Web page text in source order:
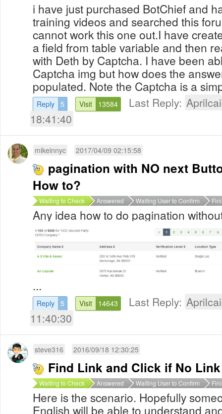
i have just purchased BotChief and
training videos and searched this
cannot work this one out.I have
a field from table variable and then
with Deth by Captcha. I have been
Captcha img but how does the
populated. Note the Captcha is a
Reply 5 Visit 13584 Last Reply:
18:41:40
mikeinnyc 2017/04/09 02:15:58
pagination with NO next
How to?
Waiting to Check Answered Waiting User to Confirm
Any idea how to do pagination
...
Reply 5 Visit 14643 Last Reply:
11:40:30
steve316 2016/09/18 12:30:25
Find Link and Click if No
Waiting to Check Answered Waiting User to Confirm
Here is the scenario. Hopefully
English will be able to understand